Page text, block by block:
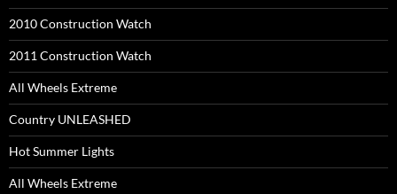
2010 Construction Watch
2011 Construction Watch
All Wheels Extreme
Country UNLEASHED
Hot Summer Lights
All Wheels Extreme